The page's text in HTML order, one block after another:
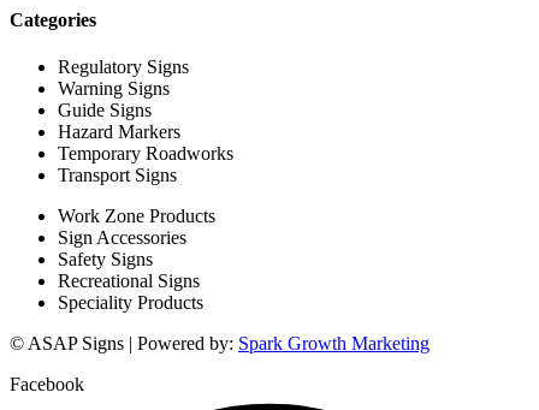
Categories
Regulatory Signs
Warning Signs
Guide Signs
Hazard Markers
Temporary Roadworks
Transport Signs
Work Zone Products
Sign Accessories
Safety Signs
Recreational Signs
Speciality Products
© ASAP Signs | Powered by: Spark Growth Marketing
Facebook